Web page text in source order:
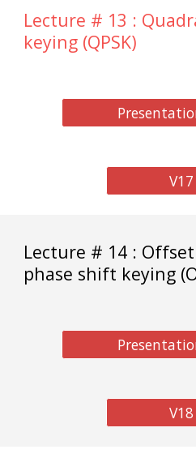
Lecture # 13 :
keying (QPSK)
V17
Lecture # 14 :
phase shift keying
V18